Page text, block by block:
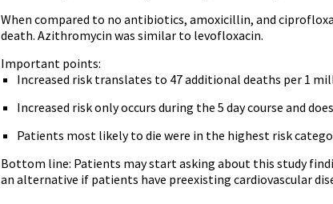
When compared to no antibiotics, amoxicillin, and
death. Azithromycin was similar to levofloxacin.
Important points:
Increased risk translates to 47 additional deaths per 1
Increased risk only occurs during the 5 day course and
Patients most likely to die were in the highest risk
Bottom line: Patients may start asking about this study
an alternative if patients have preexisting cardiovascular